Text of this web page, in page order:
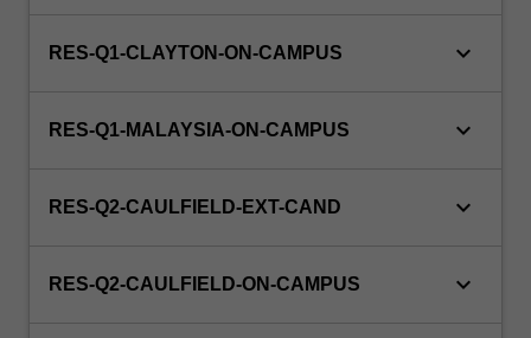
RES-Q1-CLAYTON-ON-CAMPUS keyboard_arrow_down
RES-Q1-MALAYSIA-ON-CAMPUS keyboard_arrow_down
RES-Q2-CAULFIELD-EXT-CAND keyboard_arrow_down
RES-Q2-CAULFIELD-ON-CAMPUS keyboard_arrow_down